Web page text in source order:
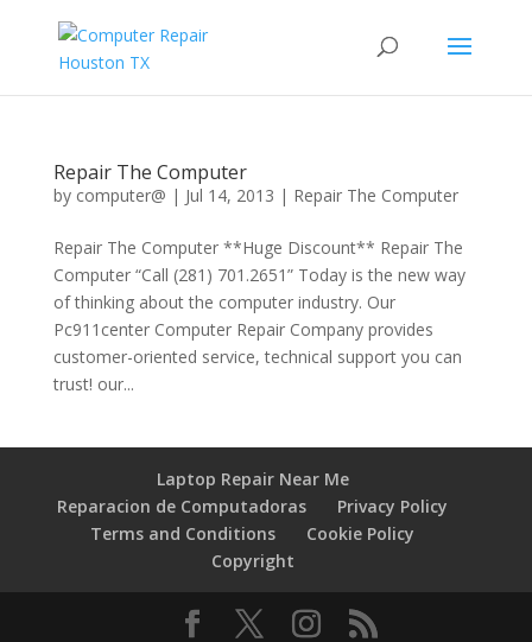
Repair The Computer
by computer@ | Jul 14, 2013 | Repair The Computer
Repair The Computer **Huge Discount** Repair The
Computer “Call (281) 701.2651” Today is the new way
of thinking about the computer industry. Our
Pc911center Computer Repair Company provides
customer-oriented service, technical support you can
trust! our...
Laptop Repair Near Me
Reparacion de Computadoras
Privacy Policy
Terms and Conditions
Cookie Policy
Copyright